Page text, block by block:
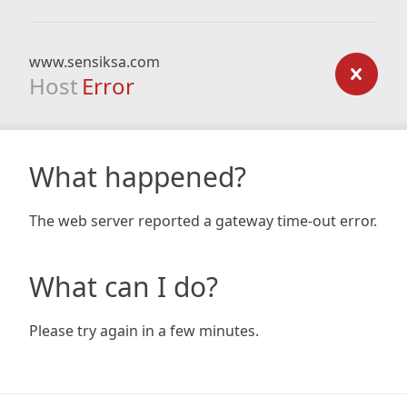
www.sensiksa.com
Host Error
What happened?
The web server reported a gateway time-out error.
What can I do?
Please try again in a few minutes.